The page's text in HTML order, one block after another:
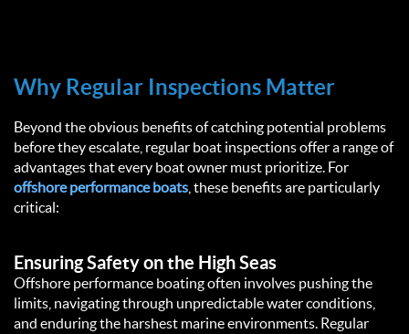
Why Regular Inspections Matter
Beyond the obvious benefits of catching potential problems
before they escalate, regular boat inspections offer a range of
advantages that every boat owner must prioritize. For
offshore performance boats , these benefits are particularly
critical:
Ensuring Safety on the High Seas
Offshore performance boating often involves pushing the
limits, navigating through unpredictable water conditions,
and enduring the harshest marine environments. Regular